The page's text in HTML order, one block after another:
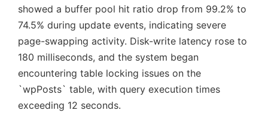
showed a buffer pool hit ratio drop from 99.2% to
74.5% during update events, indicating severe
page-swapping activity. Disk-write latency rose to
180 milliseconds, and the system began
encountering table locking issues on the
`wpPosts` table, with query execution times
exceeding 12 seconds.